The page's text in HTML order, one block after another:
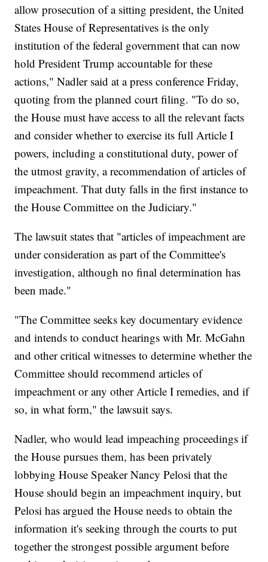
allow prosecution of a sitting president, the United
States House of Representatives is the only
institution of the federal government that can now
hold President Trump accountable for these
actions," Nadler said at a press conference Friday,
quoting from the planned court filing. "To do so,
the House must have access to all the relevant facts
and consider whether to exercise its full Article I
powers, including a constitutional duty, power of
the utmost gravity, a recommendation of articles of
impeachment. That duty falls in the first instance to
the House Committee on the Judiciary."
The lawsuit states that "articles of impeachment are
under consideration as part of the Committee's
investigation, although no final determination has
been made."
"The Committee seeks key documentary evidence
and intends to conduct hearings with Mr. McGahn
and other critical witnesses to determine whether the
Committee should recommend articles of
impeachment or any other Article I remedies, and if
so, in what form," the lawsuit says.
Nadler, who would lead impeaching proceedings if
the House pursues them, has been privately
lobbying House Speaker Nancy Pelosi that the
House should begin an impeachment inquiry, but
Pelosi has argued the House needs to obtain the
information it's seeking through the courts to put
together the strongest possible argument before